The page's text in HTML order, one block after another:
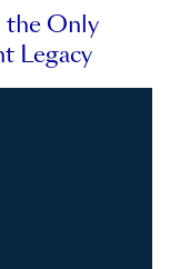
the Only
Legacy